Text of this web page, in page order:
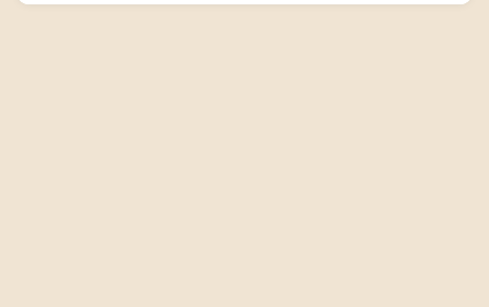
Orina Krajewska of the Zwiazek Buddyjski/Kanzeon Sangha in